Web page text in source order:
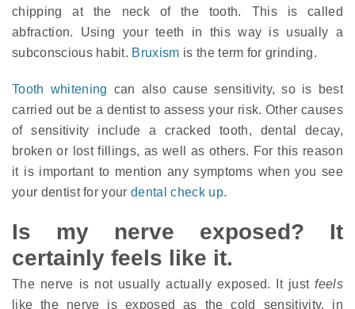
chipping at the neck of the tooth. This is called
abfraction. Using your teeth in this way is usually a
subconscious habit. Bruxism is the term for grinding.
Tooth whitening can also cause sensitivity, so is best
carried out be a dentist to assess your risk. Other causes
of sensitivity include a cracked tooth, dental decay,
broken or lost fillings, as well as others. For this reason
it is important to mention any symptoms when you see
your dentist for yourdental check up.
Is my nerve exposed? It
certainly feels like it.
The nerve is not usually actually exposed. It justfeels
like the nerve is exposed as the cold sensitivity, in